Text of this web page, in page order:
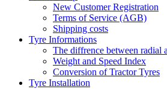
New Customer Registration
Terms of Service (AGB)
Shipping costs
Tyre Informations
The diffrence between radial
Weight and Speed Index
Conversion of Tractor Tyres
Tyre Installation